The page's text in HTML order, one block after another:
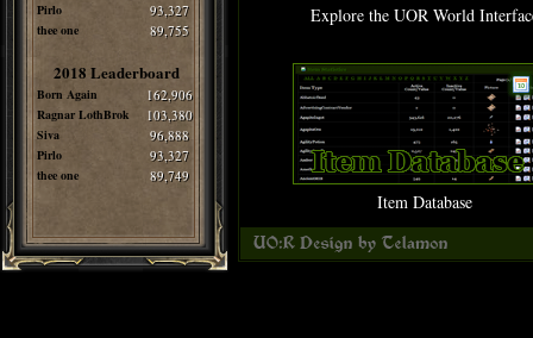
Pirlo 93,327
thee one 89,755
2018 Leaderboard
Born Again 162,906
Ragnar LothBrok 103,380
Siva 96,888
Pirlo 93,327
thee one 89,749
Explore the UOR World
Item Database